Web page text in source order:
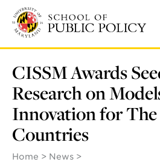
main
content
CISSM Awards
Research on
Innovation for
Countries
Home
News